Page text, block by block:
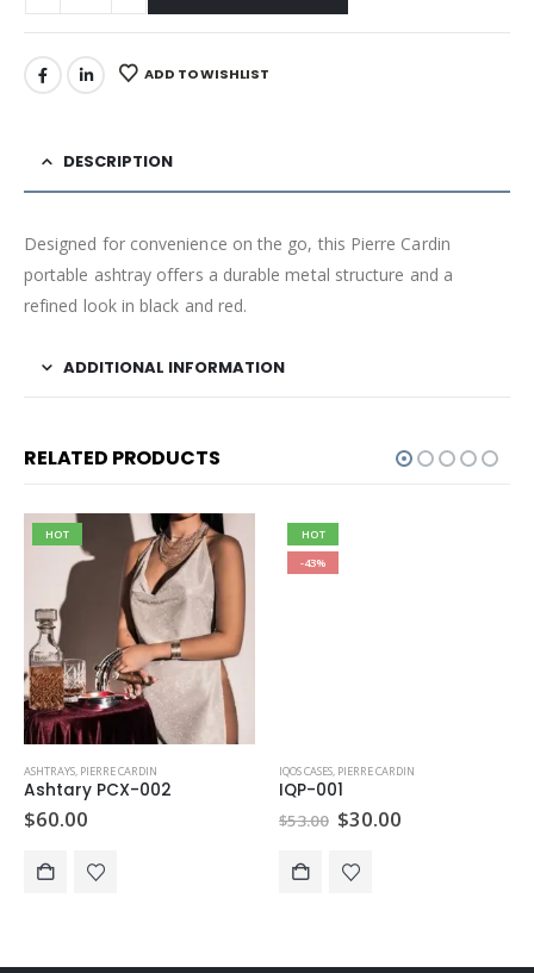
ADD TO WISHLIST
DESCRIPTION
Designed for convenience on the go, this Pierre Cardin
portable ashtray offers a durable metal structure and a
refined look in black and red.
ADDITIONAL INFORMATION
RELATED PRODUCTS
HOT
ASHTRAYS, PIERRE CARDIN
Ashtary PCX-002
$60.00
HOT
-43%
IQOS CASES, PIERRE CARDIN
IQP-001
$53.00 Original
price
$53.00.
$30.00Current